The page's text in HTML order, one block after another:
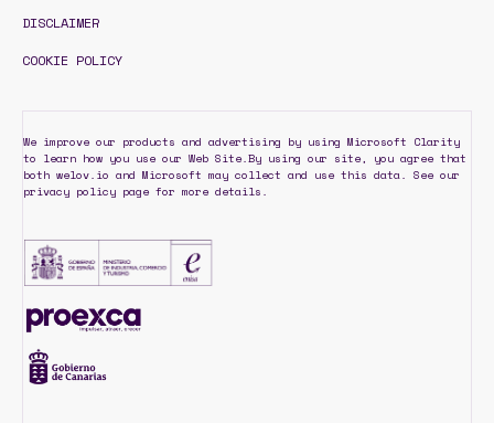
DISCLAIMER
COOKIE POLICY
We improve our products and advertising by using Microsoft Clarity
to learn how you use our Web Site.By using our site, you agree that
both welov.io and Microsoft may collect and use this data. See our
privacy policy page for more details.